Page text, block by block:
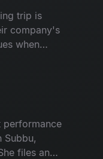
trip is
company's
when
as
to find
performance
Subbu,
files an